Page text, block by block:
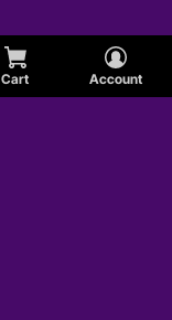
Cart Account